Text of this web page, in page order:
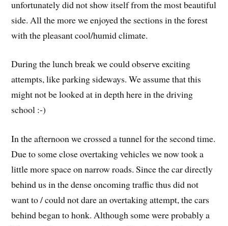
unfortunately did not show itself from the most beautiful
side. All the more we enjoyed the sections in the forest
with the pleasant cool/humid climate.
During the lunch break we could observe exciting
attempts, like parking sideways. We assume that this
might not be looked at in depth here in the driving
school :-)
In the afternoon we crossed a tunnel for the second time.
Due to some close overtaking vehicles we now took a
little more space on narrow roads. Since the car directly
behind us in the dense oncoming traffic thus did not
want to / could not dare an overtaking attempt, the cars
behind began to honk. Although some were probably a